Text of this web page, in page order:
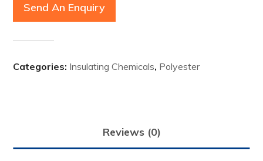
Send An Enquiry
Categories: Insulating Chemicals, Polyester
Reviews (0)